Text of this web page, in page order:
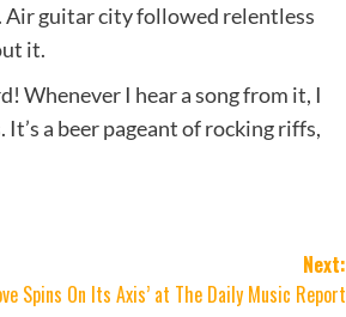
Air guitar city followed relentless
it.
Whenever I hear a song from it, I
a beer pageant of rocking riffs,
Next:
Spins On Its Axis’ at The Daily Music Report